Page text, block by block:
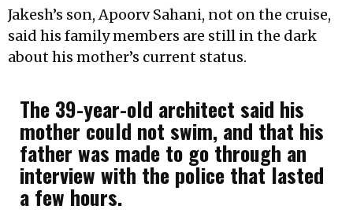
Jakesh’s son, Apoorv Sahani, not on the cruise,
said his family members are still in the dark
about his mother’s current status.
The 39-year-old architect said his
mother could not swim, and that his
father was made to go through an
interview with the police that lasted
a few hours.